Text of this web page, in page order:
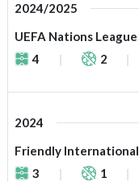
2024/2025
UEFA Nations League
4
2
2024
Friendly International
3
1